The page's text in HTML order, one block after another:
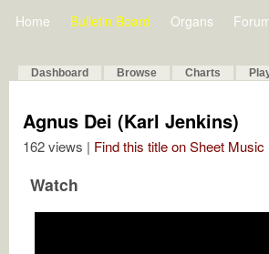
Home Bulletin Board Organs
Dashboard Browse Charts
Agnus Dei (Karl Jenkins)
162 views | Find this title on Sheet Music
Watch